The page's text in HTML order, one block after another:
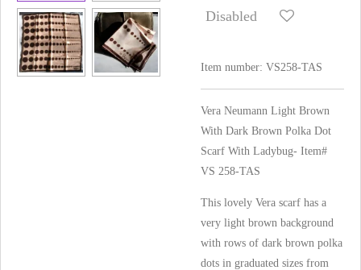
Disabled
Item number: VS258-TAS
Vera Neumann Light Brown
With Dark Brown Polka Dot
Scarf With Ladybug- Item#
VS 258-TAS
This lovely Vera scarf has a
very light brown background
with rows of dark brown polka
dots in graduated sizes from